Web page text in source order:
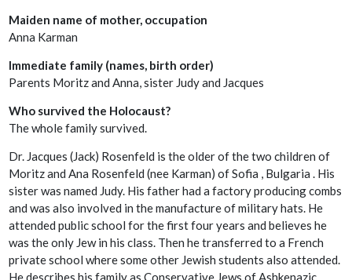
Maiden name of mother, occupation
Anna Karman
Immediate family (names, birth order)
Parents Moritz and Anna, sister Judy and Jacques
Who survived the Holocaust?
The whole family survived.
Dr. Jacques (Jack) Rosenfeld is the older of the two children of
Moritz and Ana Rosenfeld (nee Karman) of Sofia , Bulgaria . His
sister was named Judy. His father had a factory producing combs
and was also involved in the manufacture of military hats. He
attended public school for the first four years and believes he
was the only Jew in his class. Then he transferred to a French
private school where some other Jewish students also attended.
He describes his family as Conservative Jews of Ashkenazic